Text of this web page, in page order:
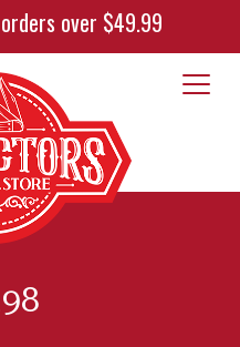
orders over $49.99